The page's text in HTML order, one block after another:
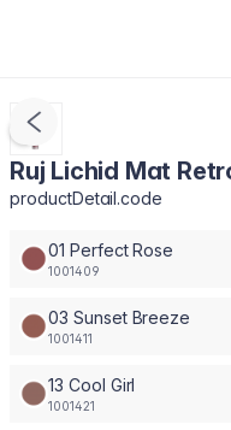
Ruj Lichid Mat
productDetail.code
01 Perfect Rose
1001409
03 Sunset Breeze
1001411
13 Cool Girl
1001421